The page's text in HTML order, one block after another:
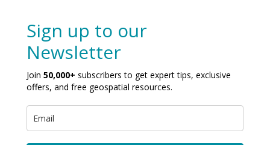
Sign up to our
Newsletter
Join 50,000+ subscribers to get expert tips, exclusive
offers, and free geospatial resources.